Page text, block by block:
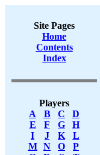
Site Pages
Home
Contents
Index
Players
A
B C
D
E
F G
H
I
J K
L
M
N O
P